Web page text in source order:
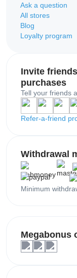
Ask a question
All stores
Blog
Loyalty program
Invite
purchases
Tell your friends
Refer-a-friend
Withdrawal
Minimum
Megabonus